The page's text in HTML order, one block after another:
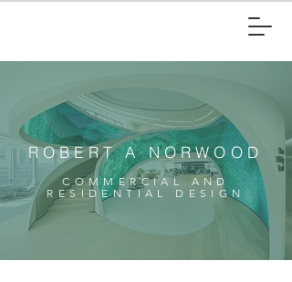
ROBERT A NORWOOD
COMMERCIAL AND
RESIDENTIAL DESIGN